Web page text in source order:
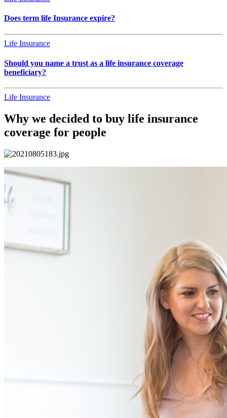
Does term life Insurance expire?
Life Insurance
Should you name a trust as a life insurance coverage
beneficiary?
Life Insurance
Why we decided to buy life insurance
coverage for people